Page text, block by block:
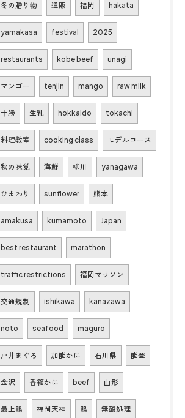
冬の贈り物 通販 福岡 hakata
yamakasa festival 2025
restaurants kobe beef unagi
マンゴー tenjin mango raw milk
十勝 生乳 hokkaido tokachi
料理教室 cooking class モデルコース
秋の味覚 海鮮 柳川 yanagawa
ひまわり sunflower 熊本
amakusa kumamoto Japan
best restaurant marathon
traffic restrictions 福岡マラソン
交通規制 ishikawa kanazawa
noto seafood maguro
戸井まぐろ 加能かに 石川県 能登
金沢 香箱かに beef 山形
最上鴨 福岡天神 鴨 無酸処理